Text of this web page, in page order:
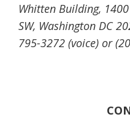
Whitten Building,
SW, Washington DC
795-3272 (voice) or